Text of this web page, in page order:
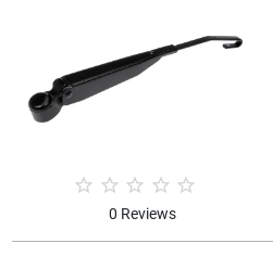
0 Reviews